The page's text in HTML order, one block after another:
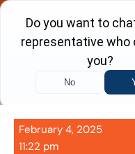
Skip
content
February 4, 2025
11:22 pm